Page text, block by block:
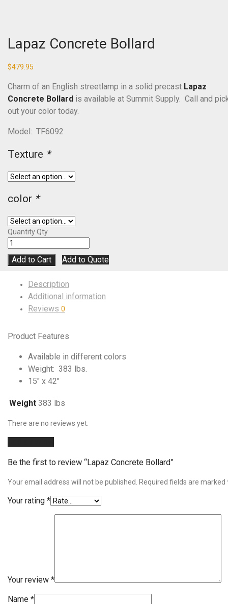
Lapaz Concrete Bollard
$479.95
Charm of an English streetlamp in a solid precast Lapaz
Concrete Bollard is available at Summit Supply. Call and
out your color today.
Model: TF6092
Texture *
color *
QuantityQty
Add to Cart Add to Quote
Description
Additional information
Reviews 0
Product Features
Available in different colors
Weight: 383 lbs.
15″ x 42″
Weight 383 lbs
There are no reviews yet.
Be the first to review “Lapaz Concrete Bollard”
Your email address will not be published. Required fields are marked
Your rating *
Your review *
Name *